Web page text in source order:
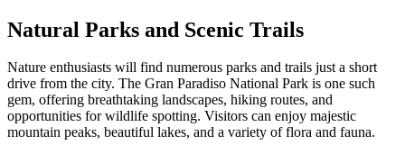
Natural Parks and Scenic Trails
Nature enthusiasts will find numerous parks and trails just a short
drive from the city. The Gran Paradiso National Park is one such
gem, offering breathtaking landscapes, hiking routes, and
opportunities for wildlife spotting. Visitors can enjoy majestic
mountain peaks, beautiful lakes, and a variety of flora and fauna.